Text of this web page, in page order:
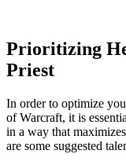
Prioritizing
Priest
In order to optimize
of Warcraft, it is
in a way that
are some suggested